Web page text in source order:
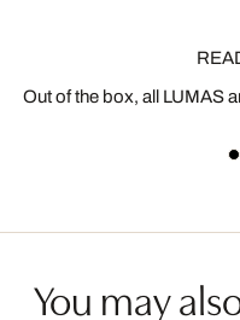
Out of the box, all LUMAS
You may